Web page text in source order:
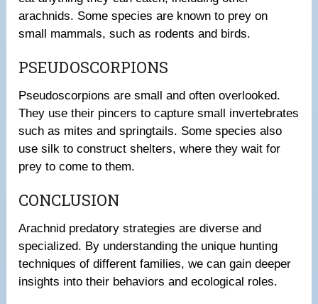
arachnids. Some species are known to prey on
small mammals, such as rodents and birds.
PSEUDOSCORPIONS
Pseudoscorpions are small and often overlooked.
They use their pincers to capture small invertebrates
such as mites and springtails. Some species also
use silk to construct shelters, where they wait for
prey to come to them.
CONCLUSION
Arachnid predatory strategies are diverse and
specialized. By understanding the unique hunting
techniques of different families, we can gain deeper
insights into their behaviors and ecological roles.